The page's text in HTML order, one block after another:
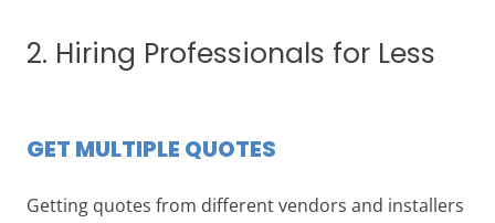
2. Hiring Professionals for Less
GET MULTIPLE QUOTES
Getting quotes from different vendors and installers